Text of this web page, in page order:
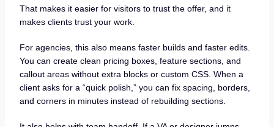
That makes it easier for visitors to trust the offer, and it
makes clients trust your work.
For agencies, this also means faster builds and faster edits.
You can create clean pricing boxes, feature sections, and
callout areas without extra blocks or custom CSS. When a
client asks for a “quick polish,” you can fix spacing, borders,
and corners in minutes instead of rebuilding sections.